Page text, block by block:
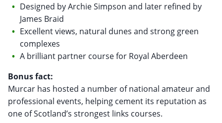
Designed by Archie Simpson and later refined by
James Braid
Excellent views, natural dunes and strong green
complexes
A brilliant partner course for Royal Aberdeen
Bonus fact:
Murcar has hosted a number of national amateur and
professional events, helping cement its reputation as
one of Scotland’s strongest links courses.